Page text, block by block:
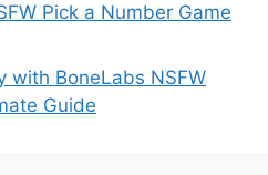
Pick a Number Game
with BoneLabs NSFW
Guide